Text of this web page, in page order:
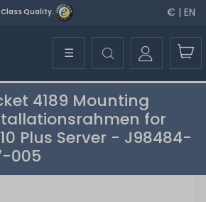
Quality. € | EN
☰
4189 Mounting
for
Plus Server - J98484-
005